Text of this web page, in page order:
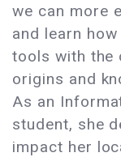
we can more
and learn
tools with the
origins and
As an
student, she
impact her